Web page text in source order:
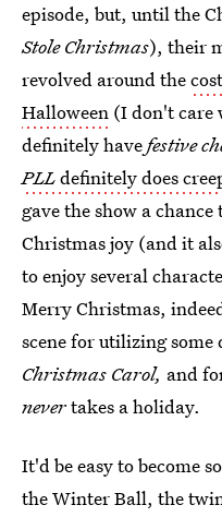
episode, but, until the
Stole Christmas), their
revolved around the
Halloween (I don't care
definitely havefestive
PLLdefinitely does
gave the show a
Christmas joy (and it
to enjoy several
Merry Christmas,
scene for utilizing
Christmas Carol, and
nevertakes a holiday.
It'd be easy to become
the Winter Ball, the